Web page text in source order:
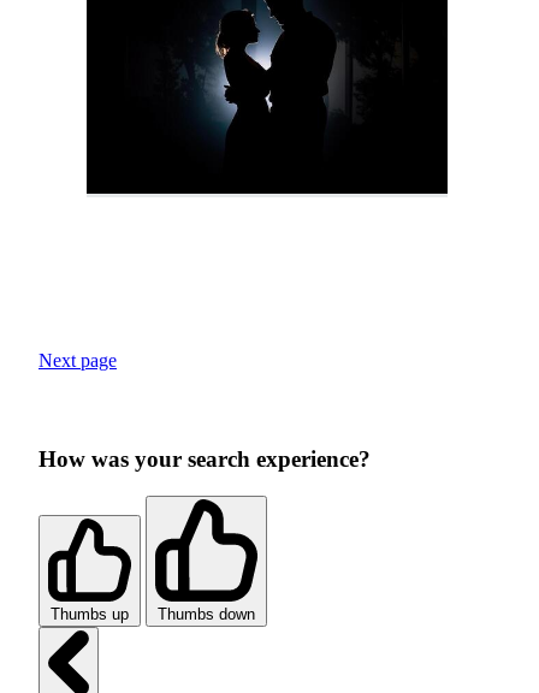
Next page
How was your search experience?
Thumbs up Thumbs down